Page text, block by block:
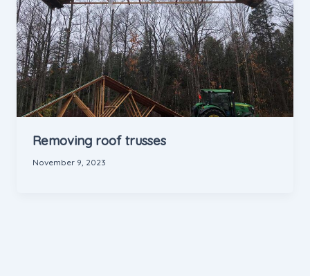
Removing roof trusses
November 9, 2023